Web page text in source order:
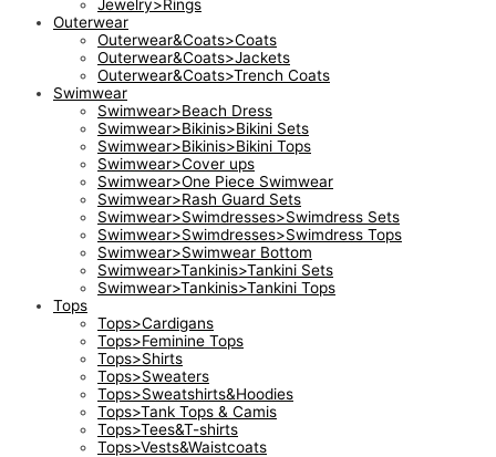
Jewelry>Rings
Outerwear
Outerwear&Coats>Coats
Outerwear&Coats>Jackets
Outerwear&Coats>Trench Coats
Swimwear
Swimwear>Beach Dress
Swimwear>Bikinis>Bikini Sets
Swimwear>Bikinis>Bikini Tops
Swimwear>Cover ups
Swimwear>One Piece Swimwear
Swimwear>Rash Guard Sets
Swimwear>Swimdresses>Swimdress Sets
Swimwear>Swimdresses>Swimdress Tops
Swimwear>Swimwear Bottom
Swimwear>Tankinis>Tankini Sets
Swimwear>Tankinis>Tankini Tops
Tops
Tops>Cardigans
Tops>Feminine Tops
Tops>Shirts
Tops>Sweaters
Tops>Sweatshirts&Hoodies
Tops>Tank Tops & Camis
Tops>Tees&T-shirts
Tops>Vests&Waistcoats